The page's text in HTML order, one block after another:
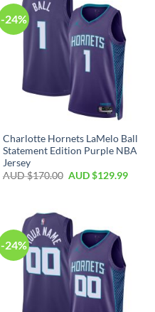
-24%
Charlotte Hornets LaMelo Ball
Statement Edition Purple NBA
Jersey
AUD $170.00 AUD $129.99
-24%